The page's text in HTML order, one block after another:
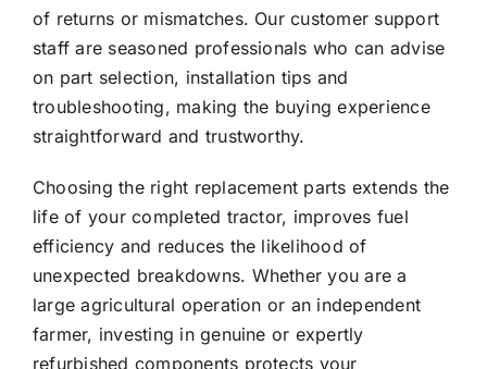
of returns or mismatches. Our customer support
staff are seasoned professionals who can advise
on part selection, installation tips and
troubleshooting, making the buying experience
straightforward and trustworthy.
Choosing the right replacement parts extends the
life of your completed tractor, improves fuel
efficiency and reduces the likelihood of
unexpected breakdowns. Whether you are a
large agricultural operation or an independent
farmer, investing in genuine or expertly
refurbished components protects your